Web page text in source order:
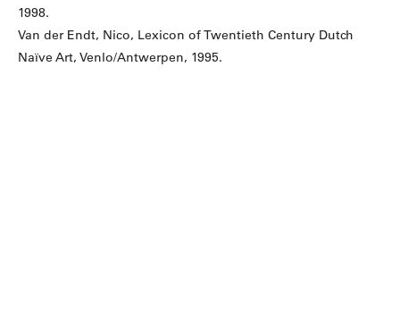
1998.
Van der Endt, Nico, Lexicon of Twentieth Century Dutch
Naïve Art, Venlo/Antwerpen, 1995.